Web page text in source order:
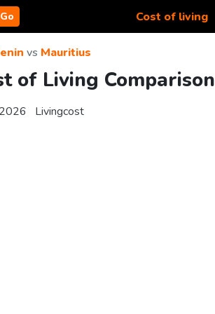
Go Cost of living
vs Mauritius
of Living Comparison
Livingcost